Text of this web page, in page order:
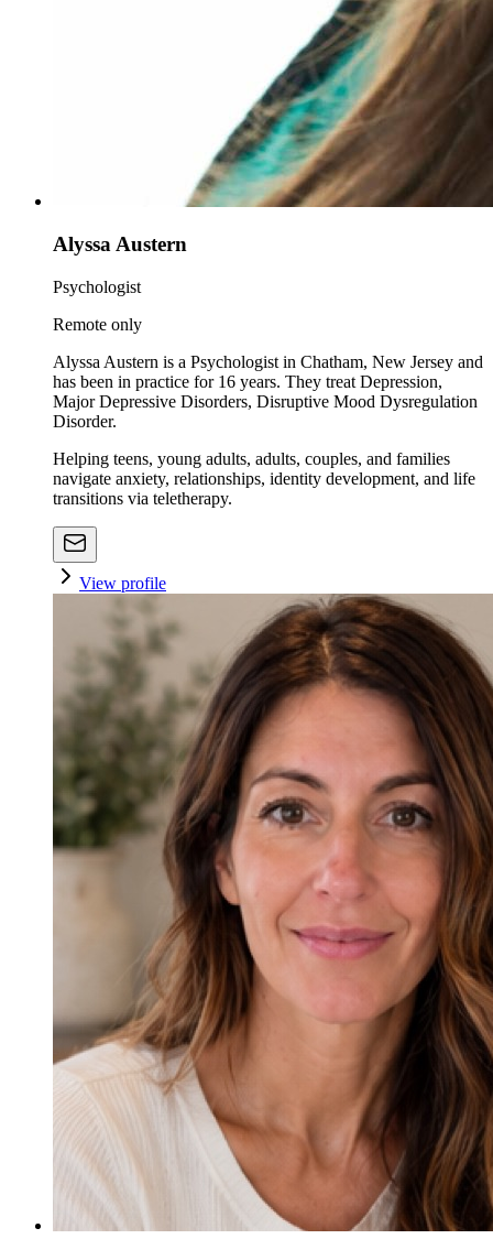
Alyssa Austern
Psychologist
Remote only
Alyssa Austern is a Psychologist in Chatham, New Jersey and
has been in practice for 16 years. They treat Depression,
Major Depressive Disorders, Disruptive Mood Dysregulation
Disorder.
Helping teens, young adults, adults, couples, and families
navigate anxiety, relationships, identity development, and life
transitions via teletherapy.
View profile